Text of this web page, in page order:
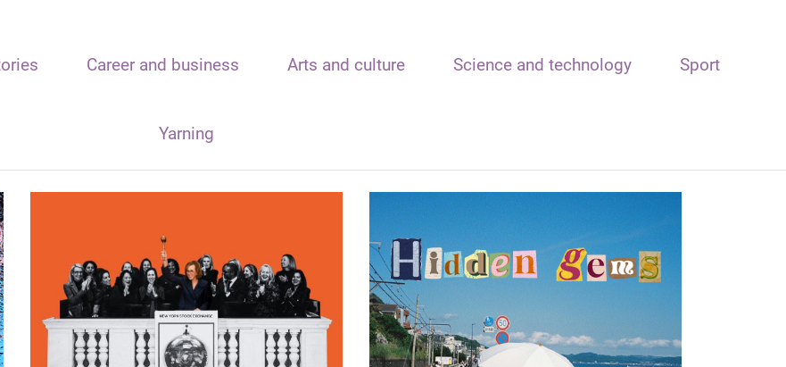
Career and business Arts and culture Science and technology Sport
Yarning